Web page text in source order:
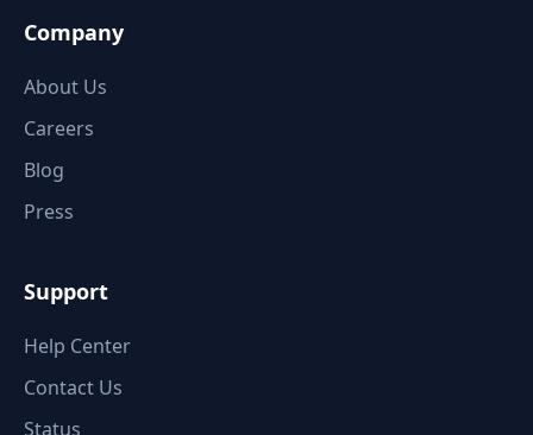
Company
About Us
Careers
Blog
Press
Support
Help Center
Contact Us
Status